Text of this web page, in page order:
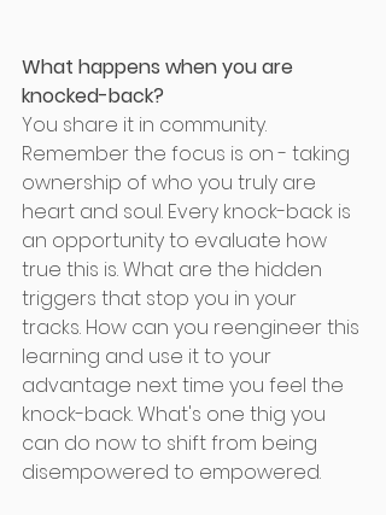
What happens when you are
knocked-back?
You share it in community.
Remember the focus is on - taking
ownership of who you truly are
heart and soul. Every knock-back is
an opportunity to evaluate how
true this is. What are the hidden
triggers that stop you in your
tracks. How can you reengineer this
learning and use it to your
advantage next time you feel the
knock-back. What's one thig you
can do now to shift from being
disempowered to empowered.